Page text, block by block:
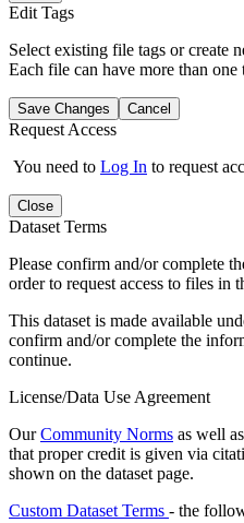
Edit Tags
Select existing file tags or create
Each file can have more than one
Save Changes Cancel
Request Access
You need to Log In to request
Close
Dataset Terms
Please confirm and/or complete
order to request access to files in
This dataset is made available
confirm and/or complete the
continue.
License/Data Use Agreement
OurCommunity Norms as well
that proper credit is given via
shown on the dataset page.
Custom Dataset Terms - the